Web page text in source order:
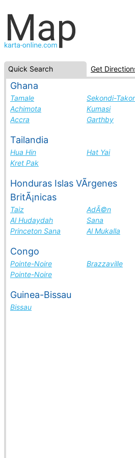
Quick Search Get
Ghana
Tamale
Sekondi-
Achimota
Kumasi
Accra
Garthby
Tailandia
Hua Hin
Hat Yai
Kret Pak
Honduras Islas VÃ­rgenes
BritÃ¡nicas
Taiz
AdÃ©n
Al Hudaydah
Sana
Princeton Sana
Al Mukalla
Congo
Pointe-Noire
Brazzaville
Pointe-Noire
Guinea-Bissau
Bissau